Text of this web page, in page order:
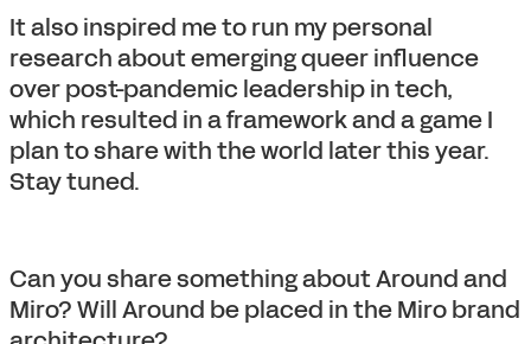
It also inspired me to run my personal
research about emerging queer influence
over post-pandemic leadership in tech,
which resulted in a framework and a game I
plan to share with the world later this year.
Stay tuned.
Can you share something about Around and
Miro? Will Around be placed in the Miro brand